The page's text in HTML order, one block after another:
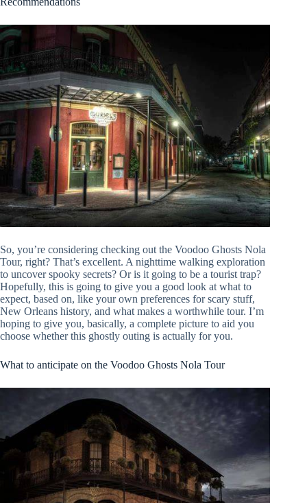
So, you’re considering checking out the Voodoo Ghosts Nola
Tour, right? That’s excellent. A nighttime walking exploration
to uncover spooky secrets? Or is it going to be a tourist trap?
Hopefully, this is going to give you a good look at what to
expect, based on, like your own preferences for scary stuff,
New Orleans history, and what makes a worthwhile tour. I’m
hoping to give you, basically, a complete picture to aid you
choose whether this ghostly outing is actually for you.
What to anticipate on the Voodoo Ghosts Nola Tour